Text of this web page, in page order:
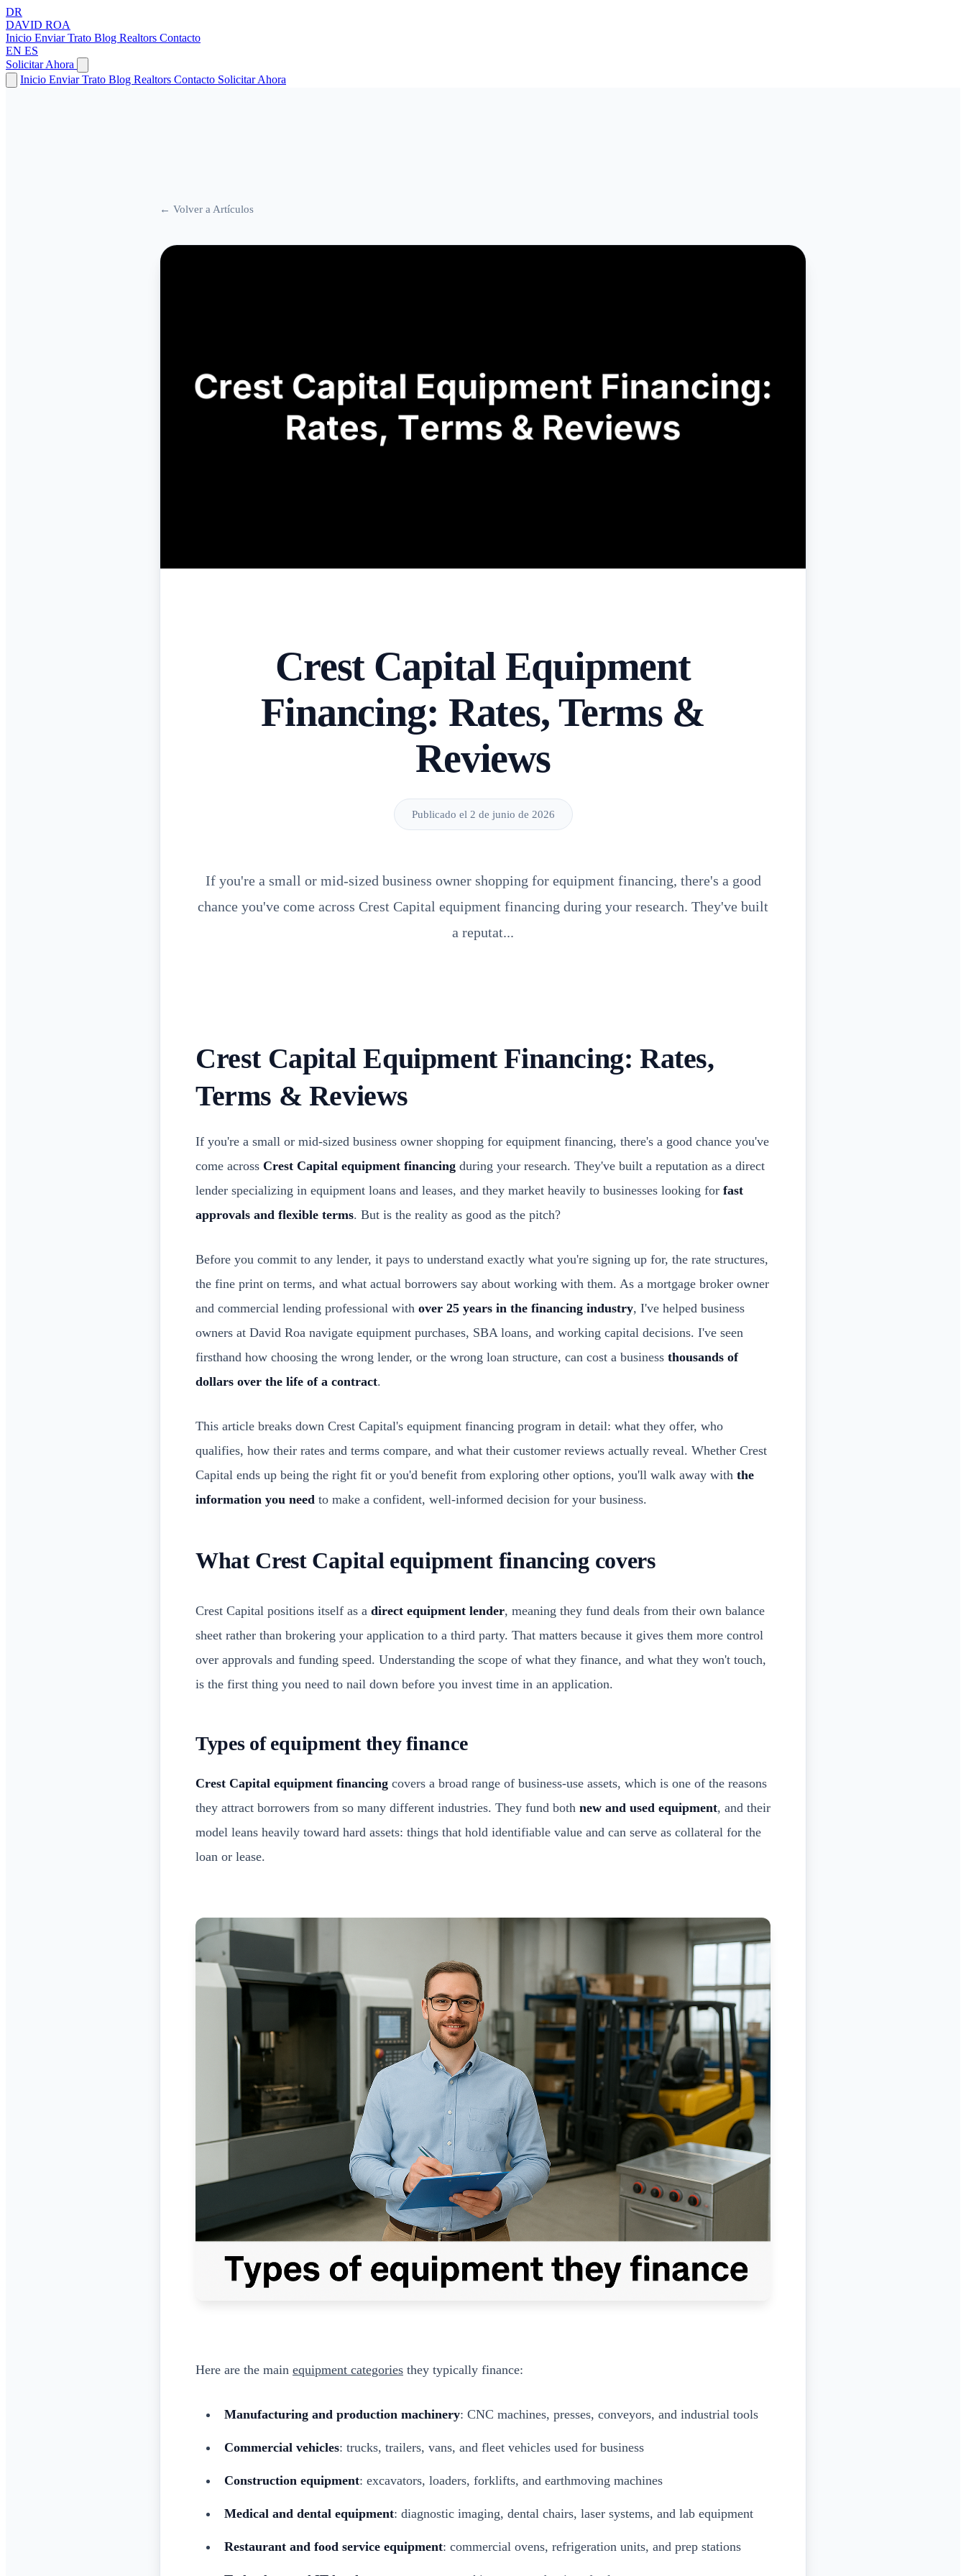
DR
DAVID ROA
Inicio Enviar Trato Blog Realtors Contacto
EN ES
Solicitar Ahora
Inicio Enviar Trato Blog Realtors Contacto Solicitar Ahora
← Volver a Artículos
Crest Capital Equipment
Financing: Rates, Terms &
Reviews
Publicado el 2 de junio de 2026
If you're a small or mid-sized business owner shopping for equipment financing, there's a good
chance you've come across Crest Capital equipment financing during your research. They've built
a reputat...
Crest Capital Equipment Financing: Rates,
Terms & Reviews
If you're a small or mid-sized business owner shopping for equipment financing, there's a good chance you've
come across Crest Capital equipment financing during your research. They've built a reputation as a direct
lender specializing in equipment loans and leases, and they market heavily to businesses looking for fast
approvals and flexible terms. But is the reality as good as the pitch?
Before you commit to any lender, it pays to understand exactly what you're signing up for, the rate structures,
the fine print on terms, and what actual borrowers say about working with them. As a mortgage broker owner
and commercial lending professional with over 25 years in the financing industry, I've helped business
owners at David Roa navigate equipment purchases, SBA loans, and working capital decisions. I've seen
firsthand how choosing the wrong lender, or the wrong loan structure, can cost a business thousands of
dollars over the life of a contract.
This article breaks down Crest Capital's equipment financing program in detail: what they offer, who
qualifies, how their rates and terms compare, and what their customer reviews actually reveal. Whether Crest
Capital ends up being the right fit or you'd benefit from exploring other options, you'll walk away with the
information you need to make a confident, well-informed decision for your business.
What Crest Capital equipment financing covers
Crest Capital positions itself as a direct equipment lender, meaning they fund deals from their own balance
sheet rather than brokering your application to a third party. That matters because it gives them more control
over approvals and funding speed. Understanding the scope of what they finance, and what they won't touch,
is the first thing you need to nail down before you invest time in an application.
Types of equipment they finance
Crest Capital equipment financing covers a broad range of business-use assets, which is one of the reasons
they attract borrowers from so many different industries. They fund both new and used equipment, and their
model leans heavily toward hard assets: things that hold identifiable value and can serve as collateral for the
loan or lease.
Here are the main equipment categories they typically finance:
Manufacturing and production machinery: CNC machines, presses, conveyors, and industrial tools
Commercial vehicles: trucks, trailers, vans, and fleet vehicles used for business
Construction equipment: excavators, loaders, forklifts, and earthmoving machines
Medical and dental equipment: diagnostic imaging, dental chairs, laser systems, and lab equipment
Restaurant and food service equipment: commercial ovens, refrigeration units, and prep stations